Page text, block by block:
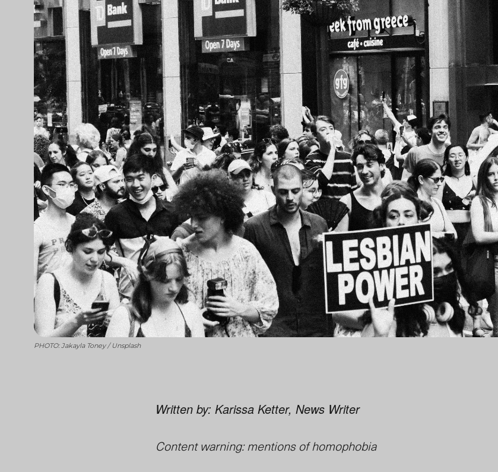
PHOTO: Jakayla Toney / Unsplash
Written by: Karissa Ketter, News Writer
Content warning: mentions of homophobia